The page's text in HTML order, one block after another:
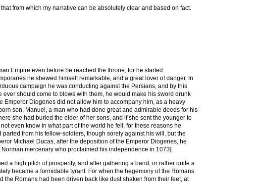
from which my narrative can be absolutely clear and based on fact.
Empire even before he reached the throne, for he started
he shewed himself remarkable, and a great lover of danger. In
campaign he was conducting against the Persians, and by this
should come to blows with them, he would make his sword drunk
Emperor Diogenes did not allow him to accompany him, as a heavy
son, Manuel, a man who had done great and admirable deeds for his
she had buried the elder of her sons, and if she sent the younger to
even know in what part of the world he fell, for these reasons he
from his fellow-soldiers, though sorely against his will, but the
Michael Ducas, after the deposition of the Emperor Diogenes, he
mercenary who proclaimed his independence in 1073].
a high pitch of prosperity, and after gathering a band, or rather quite a
became a formidable tyrant. For when the hegemony of the Romans
the Romans had been driven back like dust shaken from their feet, at